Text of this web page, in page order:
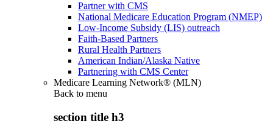
Partner with CMS
National Medicare Education Program (NMEP)
Low-Income Subsidy (LIS) outreach
Faith-Based Partners
Rural Health Partners
American Indian/Alaska Native
Partnering with CMS Center
Medicare Learning Network® (MLN)
Back to menu
section title h3